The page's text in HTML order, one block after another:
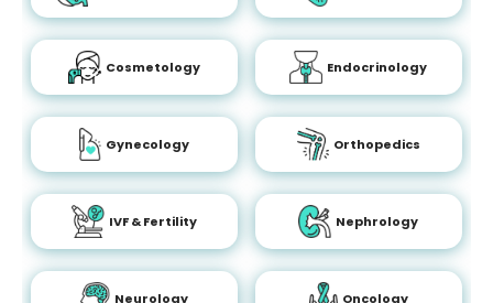
Cosmetology Endocrinology
Gynecology Orthopedics
IVF & Fertility Nephrology
Neurology Oncology